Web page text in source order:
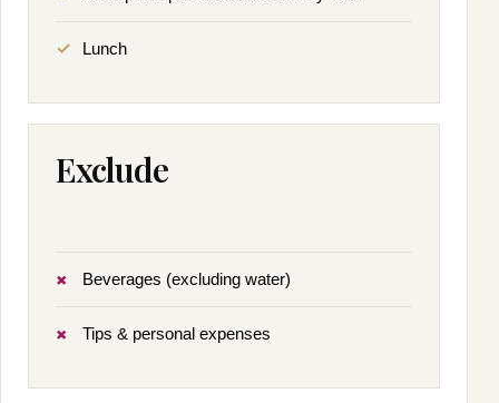
Lunch
Exclude
Beverages (excluding water)
Tips & personal expenses